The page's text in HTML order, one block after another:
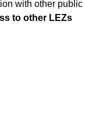
with other public
to other LEZs